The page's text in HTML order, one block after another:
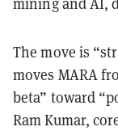
The move is
moves MARA
beta” toward
Ram Kumar,